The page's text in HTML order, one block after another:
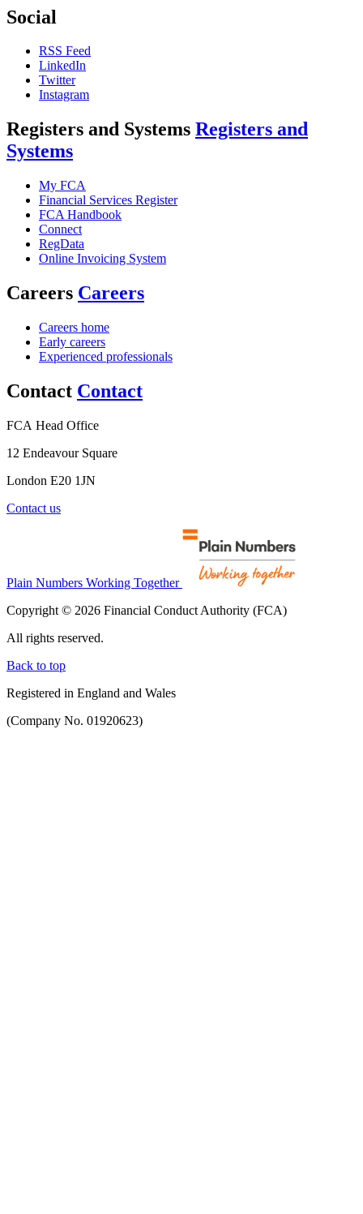
Social
RSS Feed
LinkedIn
Twitter
Instagram
Registers and Systems Registers and
Systems
My FCA
Financial Services Register
FCA Handbook
Connect
RegData
Online Invoicing System
Careers Careers
Careers home
Early careers
Experienced professionals
Contact Contact
FCA Head Office
12 Endeavour Square
London E20 1JN
Contact us
Plain Numbers Working Together
Copyright © 2026 Financial Conduct Authority (FCA)
All rights reserved.
Back to top
Registered in England and Wales
(Company No. 01920623)